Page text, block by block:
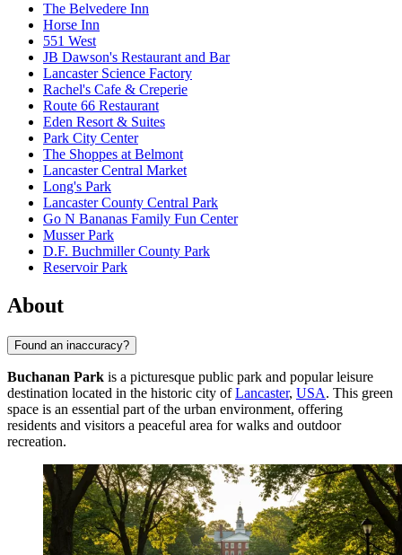
The Belvedere Inn
Horse Inn
551 West
JB Dawson's Restaurant and Bar
Lancaster Science Factory
Rachel's Cafe & Creperie
Route 66 Restaurant
Eden Resort & Suites
Park City Center
The Shoppes at Belmont
Lancaster Central Market
Long's Park
Lancaster County Central Park
Go N Bananas Family Fun Center
Musser Park
D.F. Buchmiller County Park
Reservoir Park
About
Found an inaccuracy?
Buchanan Park is a picturesque public park and popular leisure
destination located in the historic city ofLancaster, USA. This green
space is an essential part of the urban environment, offering
residents and visitors a peaceful area for walks and outdoor
recreation.